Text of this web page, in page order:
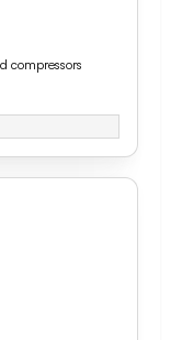
compressors